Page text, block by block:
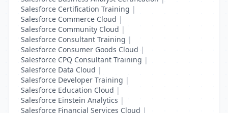
Salesforce Certification Training |
Salesforce Commerce Cloud |
Salesforce Community Cloud |
Salesforce Consultant Training |
Salesforce Consumer Goods Cloud |
Salesforce CPQ Consultant Training |
Salesforce Data Cloud |
Salesforce Developer Training |
Salesforce Education Cloud |
Salesforce Einstein Analytics |
Salesforce Financial Services Cloud |